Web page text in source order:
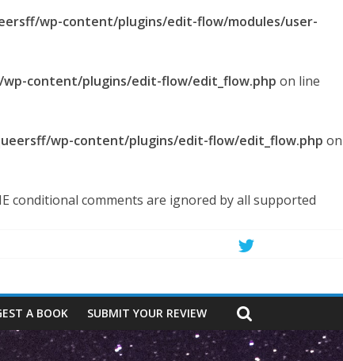
wp-content/plugins/edit-flow/modules/user-
content/plugins/edit-flow/edit_flow.php on line
wp-content/plugins/edit-flow/edit_flow.php on
conditional comments are ignored by all supported
A BOOK SUBMIT YOUR REVIEW